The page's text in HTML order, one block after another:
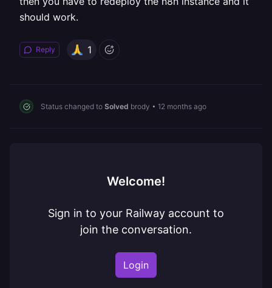
should work.
Reply 1
Status changed to Solved brody • 12 months ago
Welcome!
Sign in to your Railway account to
join the conversation.
Login